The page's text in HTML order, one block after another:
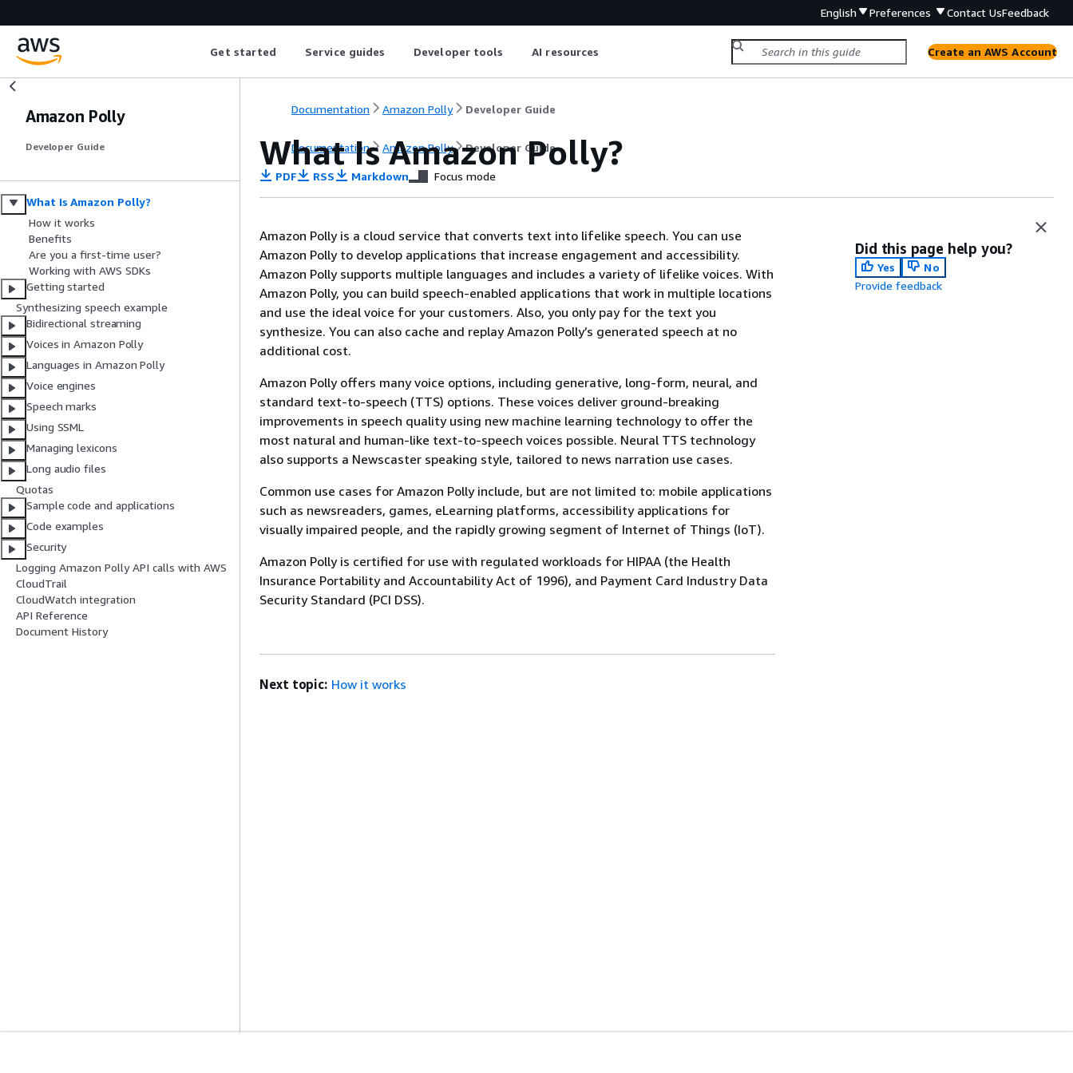
English Preferences Contact UsFeedback
Get started Service guides Developer tools AI resources Create an AWS Account
Amazon Polly
Developer Guide
What Is Amazon Polly?
How it works
Benefits
Are you a first-time user?
Working with AWS SDKs
Getting started
Synthesizing speech example
Bidirectional streaming
Voices in Amazon Polly
Languages in Amazon Polly
Voice engines
Speech marks
Using SSML
Managing lexicons
Long audio files
Quotas
Sample code and applications
Code examples
Security
Logging Amazon Polly API calls with AWS
CloudTrail
CloudWatch integration
API Reference
Document History
Documentation Amazon Polly Developer Guide
Documentation Amazon Polly Developer Guide
What Is Amazon Polly?
PDF RSS Markdown Focus mode
Amazon Polly is a cloud service that converts text into lifelike speech. You can use
Amazon Polly to develop applications that increase engagement and accessibility.
Amazon Polly supports multiple languages and includes a variety of lifelike voices. With
Amazon Polly, you can build speech-enabled applications that work in multiple locations
and use the ideal voice for your customers. Also, you only pay for the text you
synthesize. You can also cache and replay Amazon Polly’s generated speech at no
additional cost.
Amazon Polly offers many voice options, including generative, long-form, neural, and
standard text-to-speech (TTS) options. These voices deliver ground-breaking
improvements in speech quality using new machine learning technology to offer the
most natural and human-like text-to-speech voices possible. Neural TTS technology
also supports a Newscaster speaking style, tailored to news narration use cases.
Common use cases for Amazon Polly include, but are not limited to: mobile applications
such as newsreaders, games, eLearning platforms, accessibility applications for
visually impaired people, and the rapidly growing segment of Internet of Things (IoT).
Amazon Polly is certified for use with regulated workloads for HIPAA (the Health
Insurance Portability and Accountability Act of 1996), and Payment Card Industry Data
Security Standard (PCI DSS).
Did this page help you?
Yes
No
Provide feedback
Next topic: How it works